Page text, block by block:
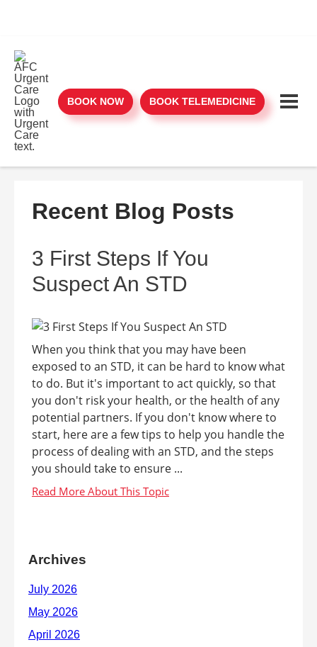
BOOK NOW BOOK TELEMEDICINE
Recent Blog Posts
3 First Steps If You
Suspect An STD
When you think that you may have been
exposed to an STD, it can be hard to know what
to do. But it's important to act quickly, so that
you don't risk your health, or the health of any
potential partners. If you don't know where to
start, here are a few tips to help you handle the
process of dealing with an STD, and the steps
you should take to ensure ...
Archives